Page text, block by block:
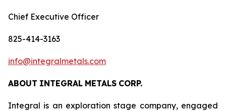
Chief Executive Officer
825-414-3163
info@integralmetals.com
ABOUT INTEGRAL METALS CORP.
Integral is an exploration stage company, engaged